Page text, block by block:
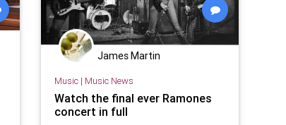
James Martin
Music| Music News
Watch the final ever Ramones
concert in full